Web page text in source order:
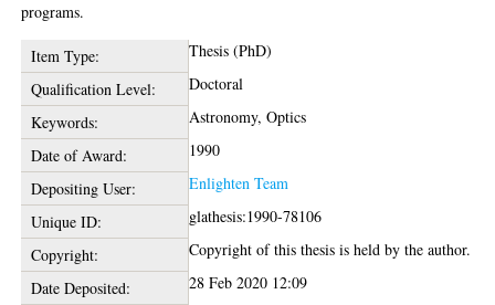
programs.
Item Type:
Thesis (PhD)
Qualification Level:
Doctoral
Keywords:
Astronomy, Optics
Date of Award:
1990
Depositing User:
Enlighten Team
Unique ID:
glathesis:1990-78106
Copyright:
Copyright of this thesis is held by the author.
Date Deposited:
28 Feb 2020 12:09